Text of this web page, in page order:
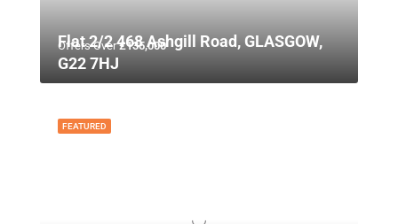
Offers Over£135,000
Flat 2/2 468 Ashgill Road, GLASGOW,
G22 7HJ
FEATURED